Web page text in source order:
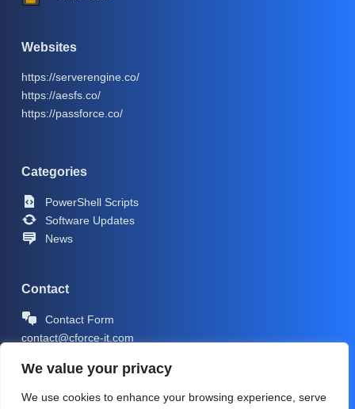
We value your privacy
We use cookies to enhance your browsing experience, serve
Websites
https://serverengine.co/
https://aesfs.co/
https://passforce.co/
Categories
PowerShell Scripts
Software Updates
News
Contact
Contact Form
contact@cforce-it.com